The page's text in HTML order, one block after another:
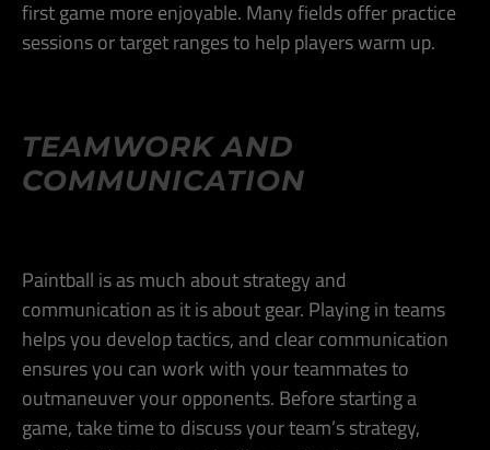
first game more enjoyable. Many fields offer practice
sessions or target ranges to help players warm up​.
TEAMWORK AND
COMMUNICATION
Paintball is as much about strategy and
communication as it is about gear. Playing in teams
helps you develop tactics, and clear communication
ensures you can work with your teammates to
outmaneuver your opponents. Before starting a
game, take time to discuss your team’s strategy,